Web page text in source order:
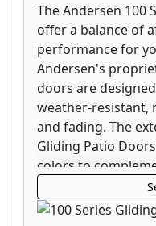
The Andersen 100
offer a balance of
performance for
Andersen's
doors are
weather-resistant,
and fading. The
Gliding Patio
colors to
while the interior
finish.